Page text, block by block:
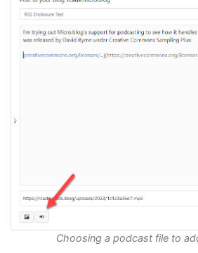
Choosing a podcast file to